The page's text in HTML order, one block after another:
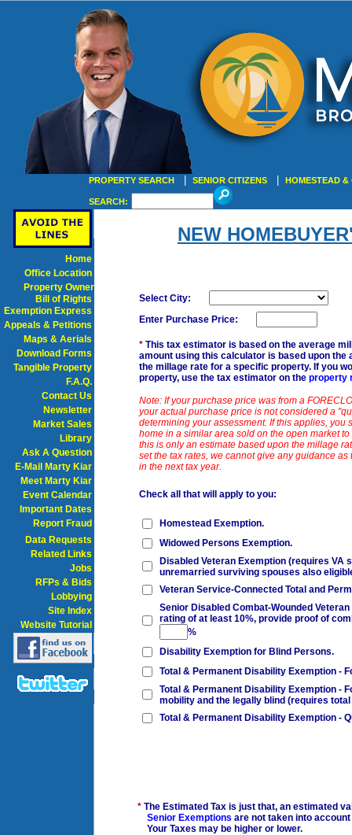
PROPERTY SEARCH SENIOR CITIZENS HOMESTEAD &
SEARCH:
Home
Office Location
Property Owner
Bill of Rights
Exemption Express
Appeals & Petitions
Maps & Aerials
Download Forms
Tangible Property
F.A.Q.
Contact Us
Newsletter
Market Sales
Library
Ask A Question
E-Mail Marty Kiar
Meet Marty Kiar
Event Calendar
Important Dates
Report Fraud
Data Requests
Related Links
Jobs
RFPs & Bids
Lobbying
Site Index
Website Tutorial
NEW
Select City:
Enter Purchase Price:
* This tax estimator is based on the average
amount using this calculator is based upon the
the millage rate for a specific property. If you
property, use the tax estimator on the property
Note: If your purchase price was from a
your actual purchase price is not considered a
determining your assessment. If this applies,
home in a similar area sold on the open market
this is only an estimate based upon the millage
set the tax rates, we cannot give any guidance
in the next tax year.
Check all that will apply to you:
Homestead Exemption.
Widowed Persons Exemption.
Disabled Veteran Exemption (requires
unremarried surviving spouses also
Veteran Service-Connected Total and
Senior Disabled Combat-Wounded
rating of at least 10%, provide proof of
%
Disability Exemption for Blind Persons.
Total & Permanent Disability Exemption -
Total & Permanent Disability Exemption -
mobility and the legally blind (requires
Total & Permanent Disability Exemption -
* The Estimated Tax is just that, an estimated
Senior Exemptions are not taken into
Your Taxes may be higher or lower.